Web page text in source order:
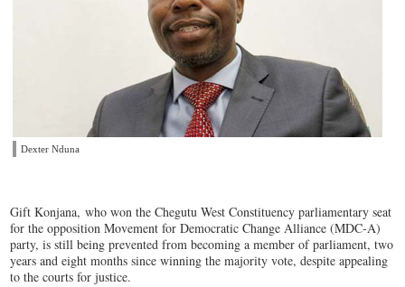
Dexter Nduna
Gift Konjana, who won the Chegutu West Constituency parliamentary seat
for the opposition Movement for Democratic Change Alliance (MDC-A)
party, is still being prevented from becoming a member of parliament, two
years and eight months since winning the majority vote, despite appealing
to the courts for justice.